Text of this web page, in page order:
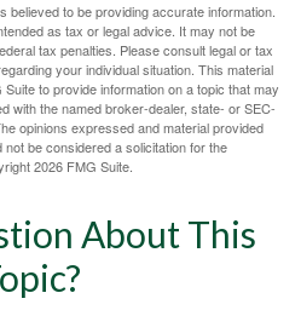
to be providing accurate information.
as tax or legal advice. It may not be
tax penalties. Please consult legal or tax
your individual situation. This material
to provide information on a topic that may
with the named broker-dealer, state- or SEC-
opinions expressed and material provided
be considered a solicitation for the
2026 FMG Suite.
About This